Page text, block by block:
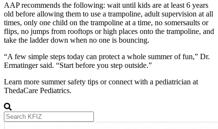
AAP recommends the following: wait until kids are at least 6 years
old before allowing them to use a trampoline, adult supervision at all
times, only one child on the trampoline at a time, no somersaults or
flips, no jumps from rooftops or high places onto the trampoline, and
take the ladder down when no one is bouncing.
“A few simple steps today can protect a whole summer of fun,” Dr.
Ermatinger said. “Start before you step outside.”
Learn more summer safety tips or connect with a pediatrician at
ThedaCare Pediatrics.